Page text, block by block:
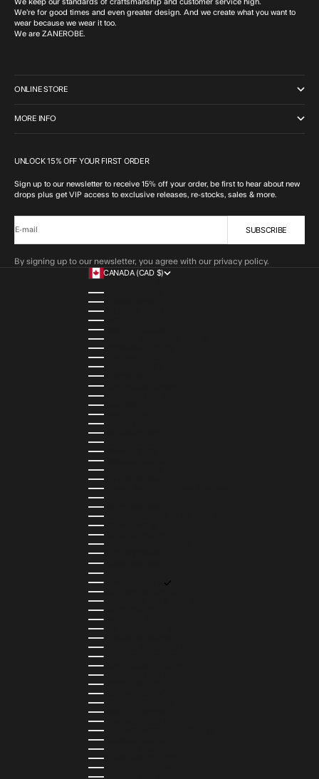
We’re for good times and even greater design. And we create what you want to
wear because we wear it too.
We are ZANEROBE.
ONLINE STORE
MORE INFO
UNLOCK 15% OFF YOUR FIRST ORDER
Sign up to our newsletter to receive 15% off your order, be first to hear about new
drops plus get VIP access to exclusive releases, re-stocks, sales & more.
E-mail SUBSCRIBE
By signing up to our newsletter, you agree with our privacy policy.
CANADA (CAD $)
ALBANIA (ALL L)
ANDORRA (EUR €)
ANGOLA (AOA KZ)
ANGUILLA (XCD $)
ANTIGUA & BARBUDA (XCD $)
ARGENTINA (ARS $)
ARMENIA (AMD ԴՐ.)
ARUBA (AWG Ƒ)
AUSTRIA (EUR €)
AZERBAIJAN (AZN ₼)
BAHAMAS (BSD $)
BAHRAIN (USD $)
BANGLADESH (BDT ৳)
BARBADOS (BBD $)
BELGIUM (EUR €)
BELIZE (BZD $)
BENIN (XOF FR)
BERMUDA (USD $)
BHUTAN (USD $)
BOLIVIA (BOB BS.)
BOSNIA & HERZEGOVINA (BAM КМ)
BOTSWANA (BWP P)
BRAZIL (BRL R$)
BRITISH VIRGIN ISLANDS (USD $)
BRUNEI (BND $)
BULGARIA (EUR €)
BURKINA FASO (XOF FR)
BURUNDI (BIF FR)
CAMBODIA (KHR ៛)
CAMEROON (XAF CFA)
CANADA (CAD $)
CAPE VERDE (CVE $)
CAYMAN ISLANDS (KYD $)
CHAD (XAF CFA)
CHILE (CLP $)
COLOMBIA (COP $)
COMOROS (KMF FR)
COOK ISLANDS (NZD $)
COSTA RICA (CRC ₡)
CÔTE D’IVOIRE (XOF FR)
CURAÇAO (USD $)
CYPRUS (EUR €)
CZECHIA (CZK KČ)
DENMARK (DKK KR.)
DJIBOUTI (DJF FDJ)
DOMINICA (XCD $)
DOMINICAN REPUBLIC (DOP $)
ECUADOR (USD $)
EL SALVADOR (USD $)
EQUATORIAL GUINEA (XAF CFA)
ESTONIA (EUR €)